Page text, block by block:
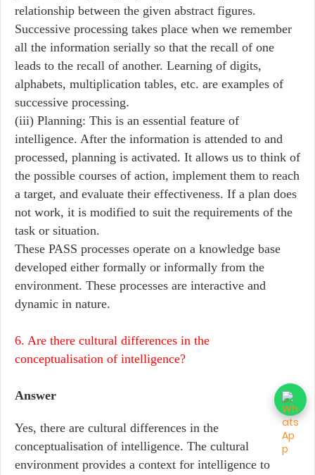
relationship between the given abstract figures.
Successive processing takes place when we remember
all the information serially so that the recall of one
leads to the recall of another. Learning of digits,
alphabets, multiplication tables, etc. are examples of
successive processing.
(iii) Planning: This is an essential feature of
intelligence. After the information is attended to and
processed, planning is activated. It allows us to think of
the possible courses of action, implement them to reach
a target, and evaluate their effectiveness. If a plan does
not work, it is modified to suit the requirements of the
task or situation.
These PASS processes operate on a knowledge base
developed either formally or informally from the
environment. These processes are interactive and
dynamic in nature.
6. Are there cultural differences in the
conceptualisation of intelligence?
Answer
Yes, there are cultural differences in the
conceptualisation of intelligence. The cultural
environment provides a context for intelligence to